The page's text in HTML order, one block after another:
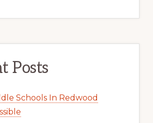
Posts
Schools In Redwood